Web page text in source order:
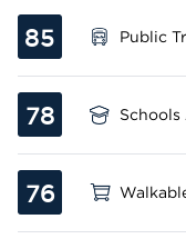
85 Public
78 Schools
76